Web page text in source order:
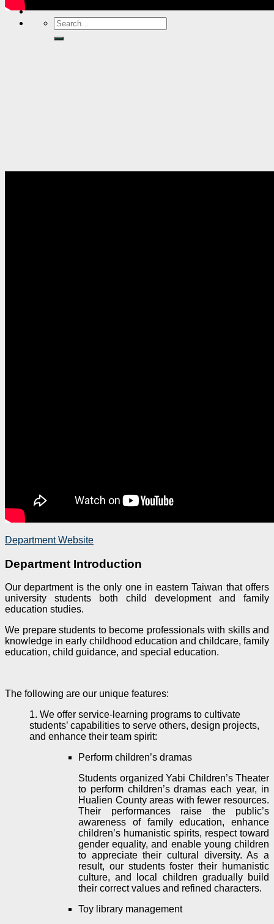
Department Website
Department Introduction
Our department is the only one in eastern Taiwan that offers
university students both child development and family
education studies.
We prepare students to become professionals with skills and
knowledge in early childhood education and childcare, family
education, child guidance, and special education.
The following are our unique features:
1. We offer service-learning programs to cultivate
students’ capabilities to serve others, design projects,
and enhance their team spirit:
Perform children’s dramas
Students organized Yabi Children’s Theater
to perform children’s dramas each year, in
Hualien County areas with fewer resources.
Their performances raise the public’s
awareness of family education, enhance
children’s humanistic spirits, respect toward
gender equality, and enable young children
to appreciate their cultural diversity. As a
result, our students foster their humanistic
culture, and local children gradually build
their correct values ​​and refined characters.
Toy library management